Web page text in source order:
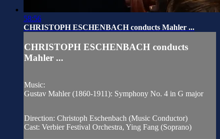
58:56
CHRISTOPH ESCHENBACH conducts Mahler ...
CHRISTOPH ESCHENBACH conducts
Mahler ...
Music:
Gustav Mahler (1860-1911): Symphony No. 4 in G major
Direction: Christoph Eschenbach (Music Conductor)
Cast: Verbier Festival Orchestra, Ying Fang (Soprano)